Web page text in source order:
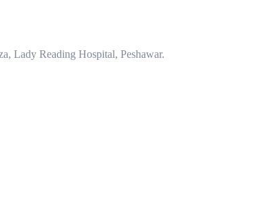
Lady Reading Hospital, Peshawar.